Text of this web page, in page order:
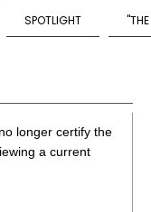
SPOTLIGHT
longer certify the
a current